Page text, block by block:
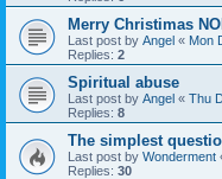
Merry Christimas
Last post by Angel « Mon
Replies: 2
Spiritual abuse
Last post by Angel « Thu
Replies: 8
The simplest
Last post by Wonderment
Replies: 30